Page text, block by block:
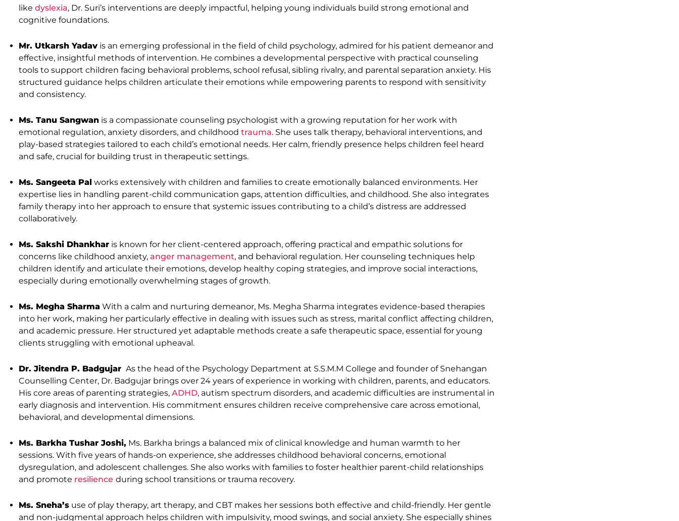
like dyslexia, Dr. Suri’s interventions are deeply impactful, helping young individuals build strong emotional and
cognitive foundations.
Mr. Utkarsh Yadav is an emerging professional in the field of child psychology, admired for his patient demeanor and
effective, insightful methods of intervention. He combines a developmental perspective with practical counseling
tools to support children facing behavioral problems, school refusal, sibling rivalry, and parental separation anxiety. His
structured guidance helps children articulate their emotions while empowering parents to respond with sensitivity
and consistency.
Ms. Tanu Sangwan is a compassionate counseling psychologist with a growing reputation for her work with
emotional regulation, anxiety disorders, and childhood trauma. She uses talk therapy, behavioral interventions, and
play-based strategies tailored to each child’s emotional needs. Her calm, friendly presence helps children feel heard
and safe, crucial for building trust in therapeutic settings.
Ms. Sangeeta Pal works extensively with children and families to create emotionally balanced environments. Her
expertise lies in handling parent-child communication gaps, attention difficulties, and childhood. She also integrates
family therapy into her approach to ensure that systemic issues contributing to a child’s distress are addressed
collaboratively.
Ms. Sakshi Dhankhar is known for her client-centered approach, offering practical and empathic solutions for
concerns like childhood anxiety, anger management, and behavioral regulation. Her counseling techniques help
children identify and articulate their emotions, develop healthy coping strategies, and improve social interactions,
especially during emotionally overwhelming stages of growth.
Ms. Megha Sharma With a calm and nurturing demeanor, Ms. Megha Sharma integrates evidence-based therapies
into her work, making her particularly effective in dealing with issues such as stress, marital conflict affecting children,
and academic pressure. Her structured yet adaptable methods create a safe therapeutic space, essential for young
clients struggling with emotional upheaval.
Dr. Jitendra P. Badgujar As the head of the Psychology Department at S.S.M.M College and founder of Snehangan
Counselling Center, Dr. Badgujar brings over 24 years of experience in working with children, parents, and educators.
His core areas of parenting strategies, ADHD, autism spectrum disorders, and academic difficulties are instrumental in
early diagnosis and intervention. His commitment ensures children receive comprehensive care across emotional,
behavioral, and developmental dimensions.
Ms. Barkha Tushar Joshi, Ms. Barkha brings a balanced mix of clinical knowledge and human warmth to her
sessions. With five years of hands-on experience, she addresses childhood behavioral concerns, emotional
dysregulation, and adolescent challenges. She also works with families to foster healthier parent-child relationships
and promote resilience during school transitions or trauma recovery.
Ms. Sneha’s use of play therapy, art therapy, and CBT makes her sessions both effective and child-friendly. Her gentle
and non-judgmental approach helps children with impulsivity, mood swings, and social anxiety. She especially shines